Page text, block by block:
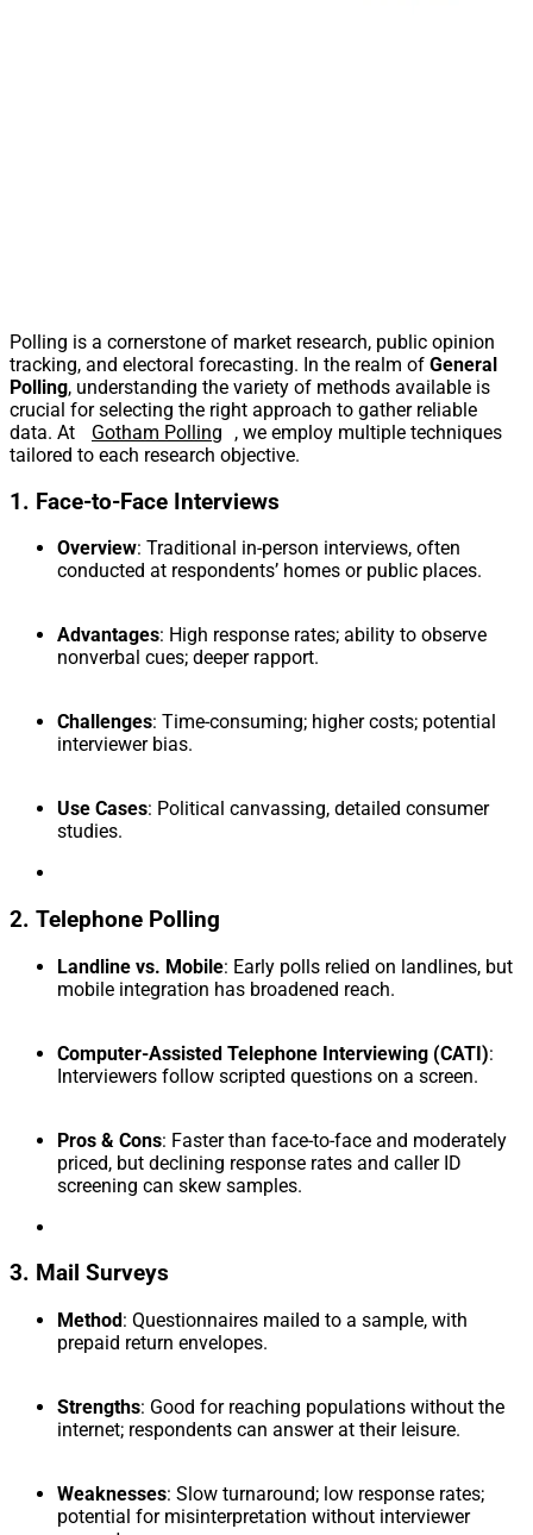
Polling is a cornerstone of market research, public opinion
tracking, and electoral forecasting. In the realm of General
Polling, understanding the variety of methods available is
crucial for selecting the right approach to gather reliable
data. At
Gotham Polling
, we employ multiple techniques
tailored to each research objective.
1. Face-to-Face Interviews
Overview: Traditional in-person interviews, often
conducted at respondents’ homes or public places.
Advantages: High response rates; ability to observe
nonverbal cues; deeper rapport.
Challenges: Time-consuming; higher costs; potential
interviewer bias.
Use Cases: Political canvassing, detailed consumer
studies.
2. Telephone Polling
Landline vs. Mobile: Early polls relied on landlines, but
mobile integration has broadened reach.
Computer-Assisted Telephone Interviewing (CATI):
Interviewers follow scripted questions on a screen.
Pros & Cons: Faster than face-to-face and moderately
priced, but declining response rates and caller ID
screening can skew samples.
3. Mail Surveys
Method : Questionnaires mailed to a sample, with
prepaid return envelopes.
Strengths: Good for reaching populations without the
internet; respondents can answer at their leisure.
Weaknesses: Slow turnaround; low response rates;
potential for misinterpretation without interviewer